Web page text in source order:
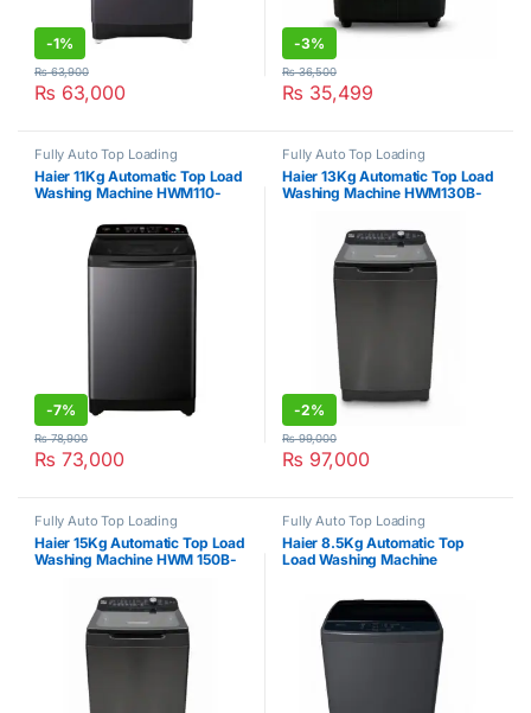
-1%
₨ 63,000
₨63,900
-3%
₨ 35,499
₨36,500
Fully Auto Top Loading
Haier 11Kg Automatic Top Load
Washing Machine HWM110-
-7%
₨ 73,000
₨78,900
Fully Auto Top Loading
Haier 13Kg Automatic Top Load
Washing Machine HWM130B-
-2%
₨ 97,000
₨99,000
Fully Auto Top Loading
Haier 15Kg Automatic Top Load
Washing Machine HWM 150B-
Fully Auto Top Loading
Haier 8.5Kg Automatic Top
Load Washing Machine